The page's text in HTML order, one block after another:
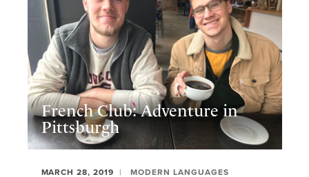
French Club: Adventure in
Pittsburgh
MARCH 28, 2019 MODERN LANGUAGES